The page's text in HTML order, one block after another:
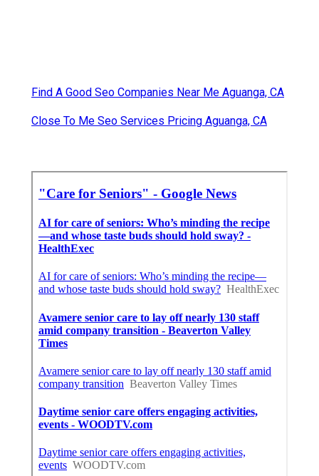
Find A Good Seo Companies Near Me Aguanga, CA
Close To Me Seo Services Pricing Aguanga, CA